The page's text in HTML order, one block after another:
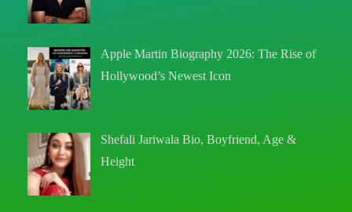
Apple Martin Biography 2026: The Rise of
Hollywood’s Newest Icon
Shefali Jariwala Bio, Boyfriend, Age &
Height